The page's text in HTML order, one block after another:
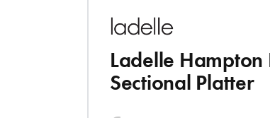
Ladelle Hampton
Sectional Platter